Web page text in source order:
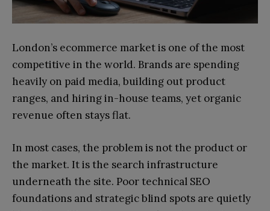
London’s ecommerce market is one of the most
competitive in the world. Brands are spending
heavily on paid media, building out product
ranges, and hiring in-house teams, yet organic
revenue often stays flat.
In most cases, the problem is not the product or
the market. It is the search infrastructure
underneath the site. Poor technical SEO
foundations and strategic blind spots are quietly